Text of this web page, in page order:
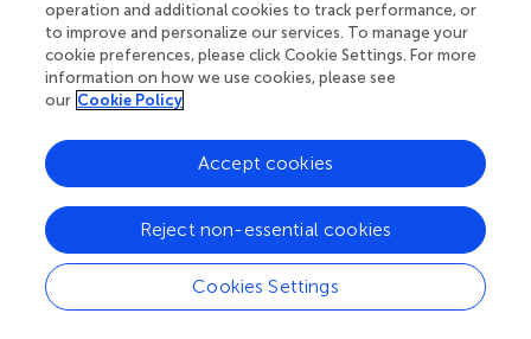
Therefore, repetitive boosts should be considered
essential in light of these events to intensify the immune
response.
Funding
This study is funded by IRCCS MultiMedica Italian Ministry
of Health (Ricerca Corrente) with in-kind support from
the “Fondazione Romeo ed Enrica Invernizzi” Milan, Italy.
AB has received funds from the Italian Association for
operation and additional cookies to track performance, or
to improve and personalize our services. To manage your
cookie preferences, please click Cookie Settings. For more
information on how we use cookies, please see
our Cookie Policy
Cookies Settings
Reject non-essential cookies
Accept cookies